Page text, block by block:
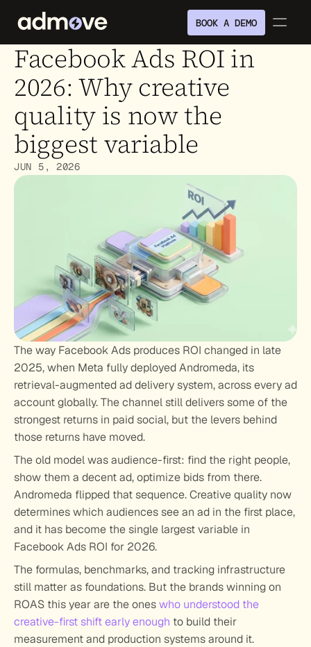
BOOK A DEMO
Facebook Ads ROI in
2026: Why creative
quality is now the
biggest variable
JUN 5, 2026
The way Facebook Ads produces ROI changed in late
2025, when Meta fully deployed Andromeda, its
retrieval-augmented ad delivery system, across every ad
account globally. The channel still delivers some of the
strongest returns in paid social, but the levers behind
those returns have moved.
The old model was audience-first: find the right people,
show them a decent ad, optimize bids from there.
Andromeda flipped that sequence. Creative quality now
determines which audiences see an ad in the first place,
and it has become the single largest variable in
Facebook Ads ROI for 2026.
The formulas, benchmarks, and tracking infrastructure
still matter as foundations. But the brands winning on
ROAS this year are the ones who understood the
creative-first shift early enough to build their
measurement and production systems around it.